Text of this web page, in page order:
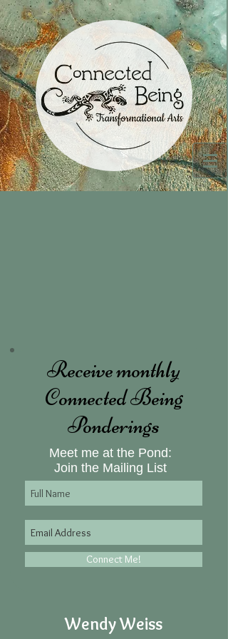
Receive monthly
Connected Being
Ponderings
Meet me at the Pond:
Join the Mailing List
Connect Me!
Wendy Weiss